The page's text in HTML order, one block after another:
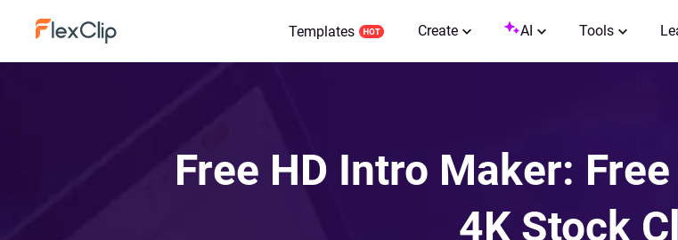
Templates Create AI Tools
Free HD Intro Maker:
4K Stock